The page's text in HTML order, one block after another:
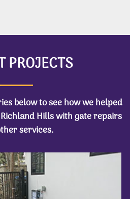
PROJECTS
below to see how we helped
Hills with gate repairs
services.